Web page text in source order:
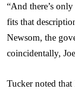
“And there’s
fits that
Newsom, the
coincidentally,
Tucker noted that